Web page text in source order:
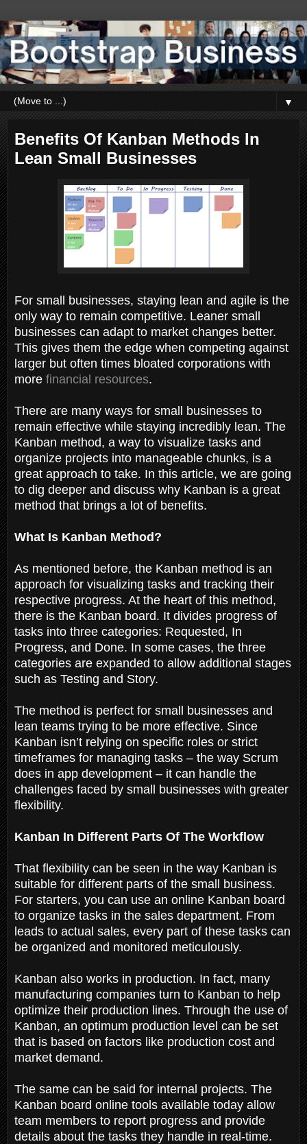
▼
Benefits Of Kanban Methods In
Lean Small Businesses
For small businesses, staying lean and agile is the
only way to remain competitive. Leaner small
businesses can adapt to market changes better.
This gives them the edge when competing against
larger but often times bloated corporations with
more financial resources.
There are many ways for small businesses to
remain effective while staying incredibly lean. The
Kanban method, a way to visualize tasks and
organize projects into manageable chunks, is a
great approach to take. In this article, we are going
to dig deeper and discuss why Kanban is a great
method that brings a lot of benefits.
What Is Kanban Method?
As mentioned before, the Kanban method is an
approach for visualizing tasks and tracking their
respective progress. At the heart of this method,
there is the Kanban board. It divides progress of
tasks into three categories: Requested, In
Progress, and Done. In some cases, the three
categories are expanded to allow additional stages
such as Testing and Story.
The method is perfect for small businesses and
lean teams trying to be more effective. Since
Kanban isn’t relying on specific roles or strict
timeframes for managing tasks – the way Scrum
does in app development – it can handle the
challenges faced by small businesses with greater
flexibility.
Kanban In Different Parts Of The Workflow
That flexibility can be seen in the way Kanban is
suitable for different parts of the small business.
For starters, you can use an online Kanban board
to organize tasks in the sales department. From
leads to actual sales, every part of these tasks can
be organized and monitored meticulously.
Kanban also works in production. In fact, many
manufacturing companies turn to Kanban to help
optimize their production lines. Through the use of
Kanban, an optimum production level can be set
that is based on factors like production cost and
market demand.
The same can be said for internal projects. The
Kanban board online tools available today allow
team members to report progress and provide
details about the tasks they handle in real-time.